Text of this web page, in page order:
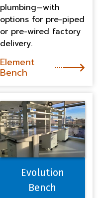
plumbing—with
options for pre-piped
or pre-wired factory
delivery.
Element
Bench
Evolution
Bench